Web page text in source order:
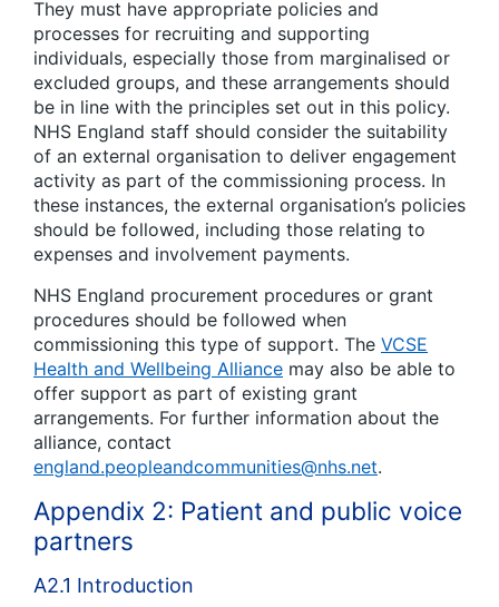
They must have appropriate policies and
processes for recruiting and supporting
individuals, especially those from marginalised or
excluded groups, and these arrangements should
be in line with the principles set out in this policy.
NHS England staff should consider the suitability
of an external organisation to deliver engagement
activity as part of the commissioning process. In
these instances, the external organisation’s policies
should be followed, including those relating to
expenses and involvement payments.
NHS England procurement procedures or grant
procedures should be followed when
commissioning this type of support. The VCSE
Health and Wellbeing Alliance may also be able to
offer support as part of existing grant
arrangements. For further information about the
alliance, contact
england.peopleandcommunities@nhs.net.
Appendix 2: Patient and public voice
partners
A2.1 Introduction